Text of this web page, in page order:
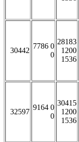
30442
7786 0
0
28183
1200
1536
32597
9164 0
0
30415
1200
1536